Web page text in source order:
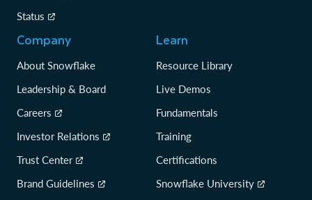
Status
Company
About Snowflake
Leadership & Board
Careers
Investor Relations
Trust Center
Brand Guidelines
Learn
Resource Library
Live Demos
Fundamentals
Training
Certifications
Snowflake University